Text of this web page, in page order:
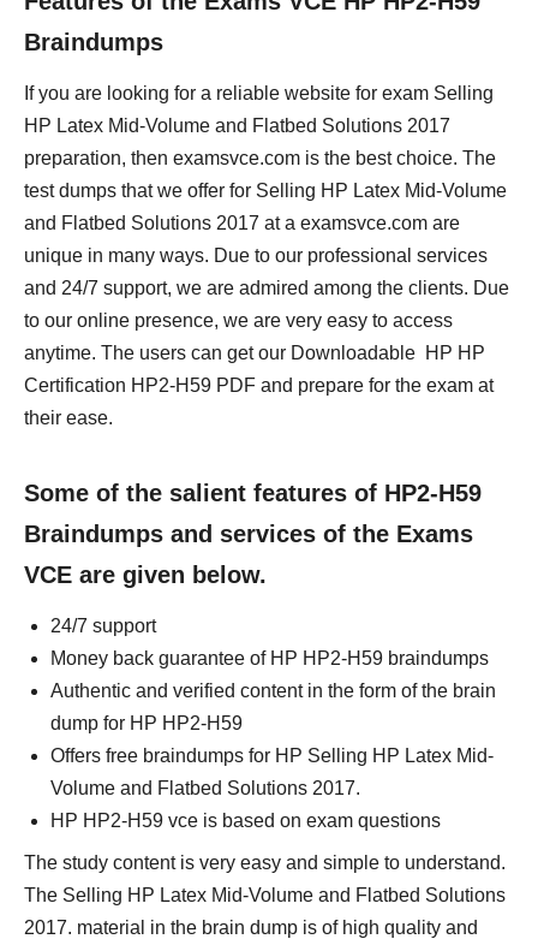
Braindumps
If you are looking for a reliable website for exam Selling
HP Latex Mid-Volume and Flatbed Solutions 2017
preparation, then examsvce.com is the best choice. The
test dumps that we offer for Selling HP Latex Mid-Volume
and Flatbed Solutions 2017 at a examsvce.com are
unique in many ways. Due to our professional services
and 24/7 support, we are admired among the clients. Due
to our online presence, we are very easy to access
anytime. The users can get our Downloadable HP HP
Certification HP2-H59 PDF and prepare for the exam at
their ease.
Some of the salient features of HP2-H59
Braindumps and services of the Exams
VCE are given below.
24/7 support
Money back guarantee of HP HP2-H59 braindumps
Authentic and verified content in the form of the brain
dump for HP HP2-H59
Offers free braindumps for HP Selling HP Latex Mid-
Volume and Flatbed Solutions 2017.
HP HP2-H59 vce is based on exam questions
The study content is very easy and simple to understand.
The Selling HP Latex Mid-Volume and Flatbed Solutions
2017. material in the brain dump is of high quality and